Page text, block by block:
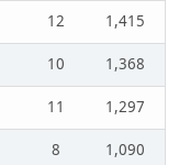
12
1,415
10
1,368
11
1,297
8
1,090